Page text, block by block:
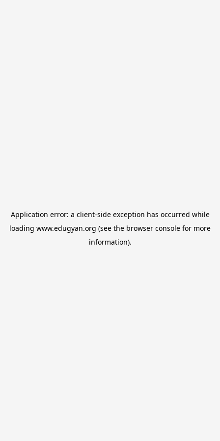
Application error: a client-side exception has occurred while
loading www.edugyan.org (see the browser console for more
information).